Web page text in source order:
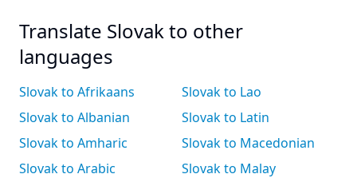
Translate Slovak to other
languages
Slovak to Afrikaans
Slovak to Albanian
Slovak to Amharic
Slovak to Arabic
Slovak to Lao
Slovak to Latin
Slovak to Macedonian
Slovak to Malay